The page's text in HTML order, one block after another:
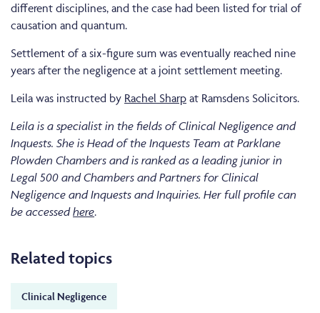
different disciplines, and the case had been listed for trial of
causation and quantum.
Settlement of a six-figure sum was eventually reached nine
years after the negligence at a joint settlement meeting.
Leila was instructed by Rachel Sharp at Ramsdens Solicitors.
Leila is a specialist in the fields of Clinical Negligence and
Inquests. She is Head of the Inquests Team at Parklane
Plowden Chambers and is ranked as a leading junior in
Legal 500 and Chambers and Partners for Clinical
Negligence and Inquests and Inquiries. Her full profile can
be accessedhere.
Related topics
Clinical Negligence